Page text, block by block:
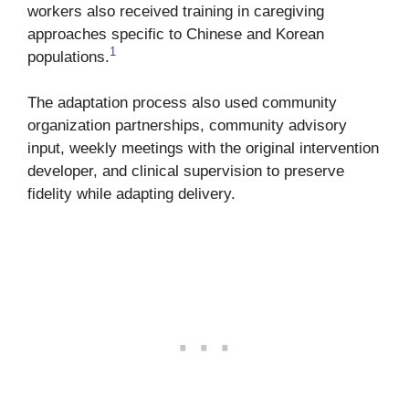
workers also received training in caregiving
approaches specific to Chinese and Korean
populations.1
The adaptation process also used community
organization partnerships, community advisory
input, weekly meetings with the original intervention
developer, and clinical supervision to preserve
fidelity while adapting delivery.